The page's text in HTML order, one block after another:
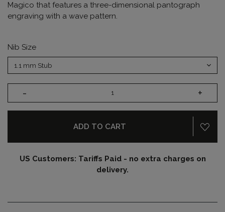
Magico that features a three-dimensional pantograph
engraving with a wave pattern.
Nib Size
- +
ADD TO CART
US Customers: Tariffs Paid - no extra charges on
delivery.